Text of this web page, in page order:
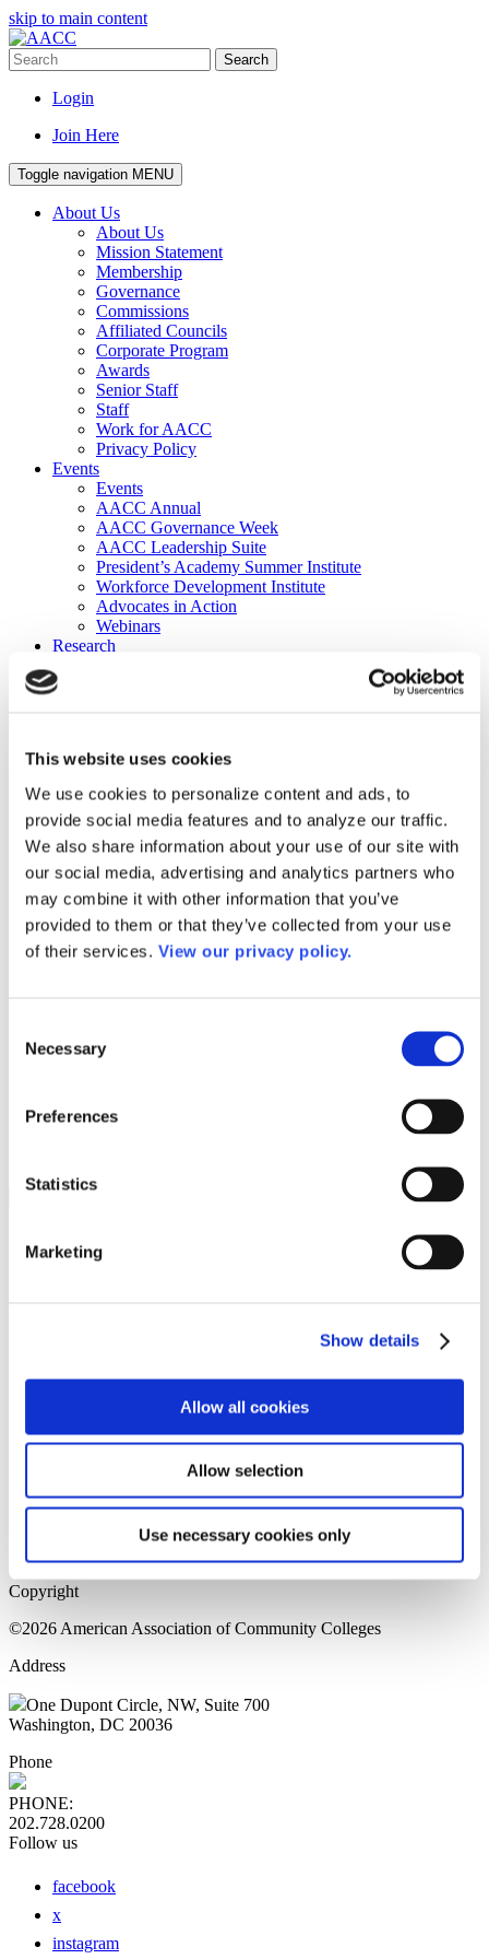
This website uses cookies
We use cookies to personalize content and ads, to
provide social media features and to analyze our traffic.
We also share information about your use of our site with
our social media, advertising and analytics partners who
may combine it with other information that you’ve
provided to them or that they’ve collected from your use
of their services. View our privacy policy.
Selection
Necessary
Preferences
Statistics
Marketing
Show details
Allow all cookies
Allow selection
Use necessary cookies only
skip to main content
Search
Login
Join Here
Toggle navigation MENU
About Us
About Us
Mission Statement
Membership
Governance
Commissions
Affiliated Councils
Corporate Program
Awards
Senior Staff
Staff
Work for AACC
Privacy Policy
Events
Events
AACC Annual
AACC Governance Week
AACC Leadership Suite
President’s Academy Summer Institute
Workforce Development Institute
Advocates in Action
Webinars
Research
Publications
DataPoints
Press & Media
Community College Daily
Community College Journal
Community College Job Board
Community College Minute
Community College Voice Podcast
AACC Catalog of Academic Research: Spring 2026
AACC Competencies for Community College Leaders
Advocacy
ATAIN
Media Center
Please login to view this page. To create an account, click Log in the
upper right. On the popup box, click Register. Be sure to use your
institution email address to be authenticated as a member. Then click
Register.
Home Page
Sitemap
Press Releases
Copyright
©2026 American Association of Community Colleges
Address
One Dupont Circle, NW, Suite 700
Washington, DC 20036
Phone
PHONE:
202.728.0200
Follow us
facebook
x
instagram